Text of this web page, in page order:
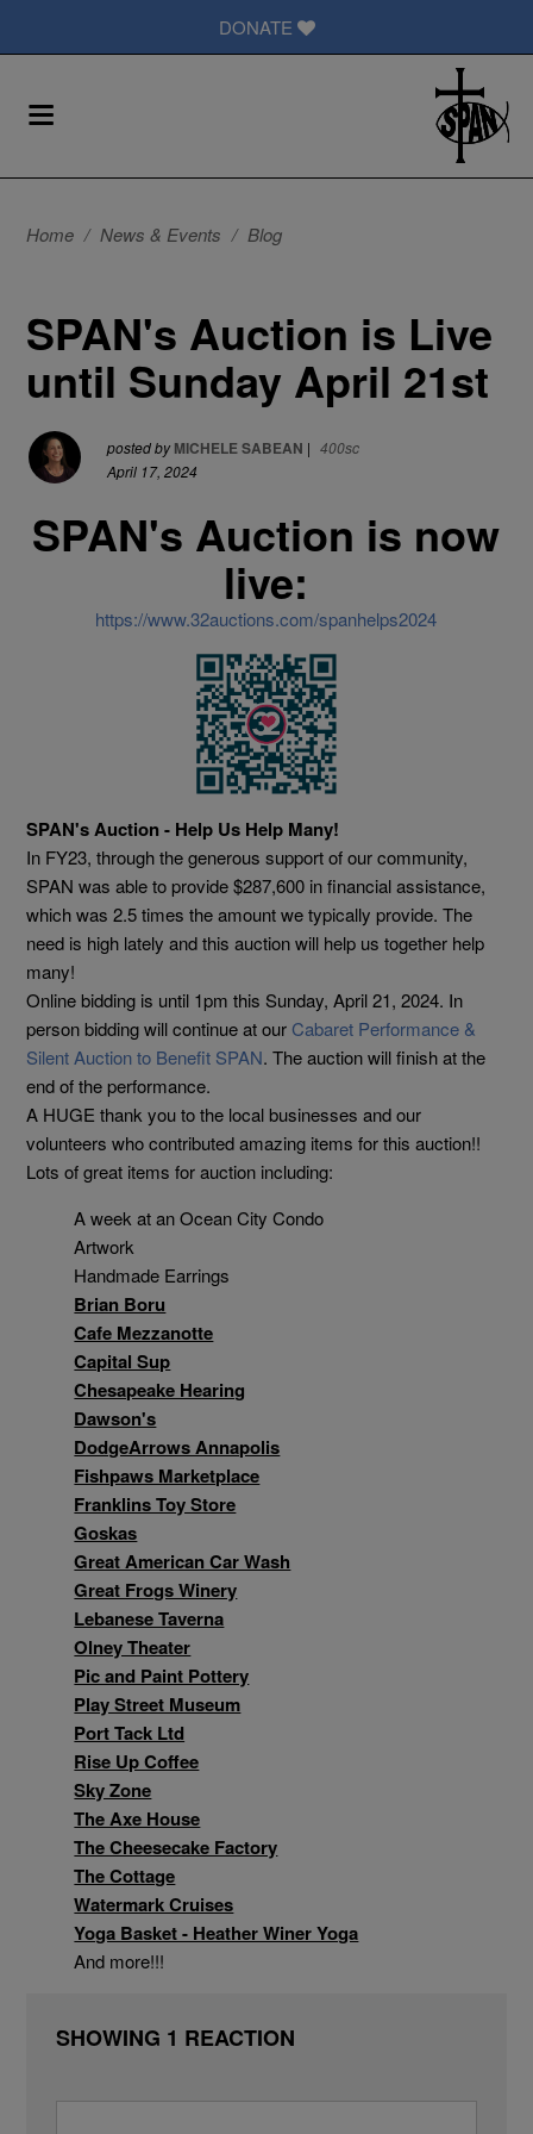
DONATE
Home / News & Events / Blog
SPAN's Auction is Live
until Sunday April 21st
posted byMICHELE SABEAN | 400sc
April 17, 2024
SPAN's Auction is now
live:
https://www.32auctions.com/spanhelps2024
SPAN's Auction - Help Us Help Many!
In FY23, through the generous support of our community,
SPAN was able to provide $287,600 in financial assistance,
which was 2.5 times the amount we typically provide. The
need is high lately and this auction will help us together help
many!
Online bidding is until 1pm this Sunday, April 21, 2024. In
person bidding will continue at our Cabaret Performance &
Silent Auction to Benefit SPAN. The auction will finish at the
end of the performance.
A HUGE thank you to the local businesses and our
volunteers who contributed amazing items for this auction!!
Lots of great items for auction including:
A week at an Ocean City Condo
Artwork
Handmade Earrings
Brian Boru
Cafe Mezzanotte
Capital Sup
Chesapeake Hearing
Dawson's
DodgeArrows Annapolis
Fishpaws Marketplace
Franklins Toy Store
Goskas
Great American Car Wash
Great Frogs Winery
Lebanese Taverna
Olney Theater
Pic and Paint Pottery
Play Street Museum
Port Tack Ltd
Rise Up Coffee
Sky Zone
The Axe House
The Cheesecake Factory
The Cottage
Watermark Cruises
Yoga Basket - Heather Winer Yoga
And more!!!
SHOWING 1 REACTION